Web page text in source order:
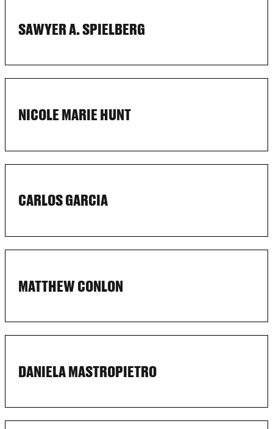
SAWYER A. SPIELBERG
NICOLE MARIE HUNT
CARLOS GARCIA
MATTHEW CONLON
DANIELA MASTROPIETRO